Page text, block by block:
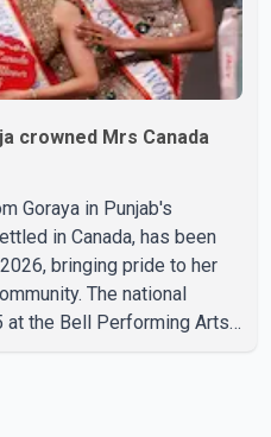
crowned Mrs Canada
Goraya in Punjab's
in Canada, has been
bringing pride to her
The national
at the Bell Performing Arts